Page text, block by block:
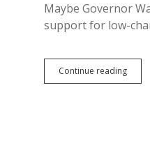
Maybe Governor
support for low-
Continue reading
Raising